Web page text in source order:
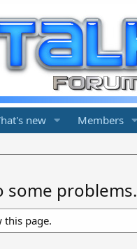
new Members
some problems.
this page.